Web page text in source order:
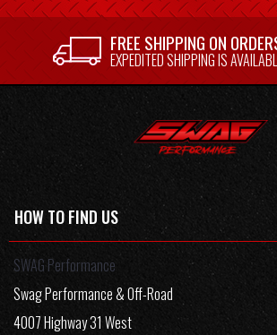
FREE SHIPPING ON
EXPEDITED SHIPPING IS
HOW TO FIND US
SWAG Performance
Swag Performance & Off-Road
4007 Highway 31 West